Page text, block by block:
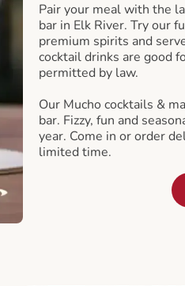
Pair your meal with the
bar in Elk River. Try our
premium spirits and
cocktail drinks are good
permitted by law.
Our Mucho cocktails &
bar. Fizzy, fun and
year. Come in or order
limited time.